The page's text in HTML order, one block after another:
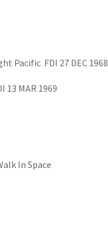
Pacific FDI 27 DEC 1968
13 MAR 1969
In Space